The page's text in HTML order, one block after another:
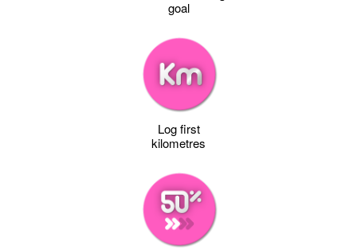
goal
Log first
kilometres